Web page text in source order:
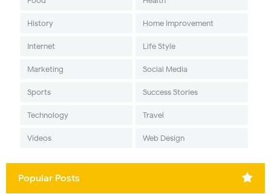
History Home Improvement
Internet Life Style
Marketing Social Media
Sports Success Stories
Technology Travel
Videos Web Design
Popular Posts